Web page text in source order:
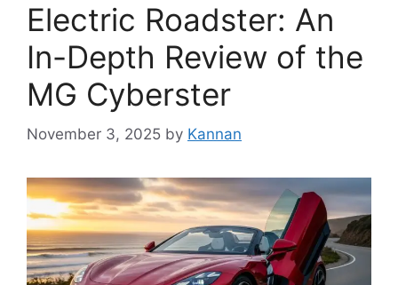
Electric Roadster: An
In-Depth Review of the
MG Cyberster
November 3, 2025 by Kannan